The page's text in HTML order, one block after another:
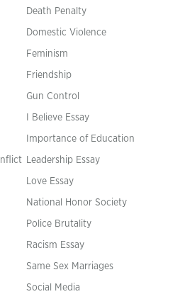
Death Penalty
Domestic Violence
Feminism
Friendship
Gun Control
I Believe Essay
Importance of Education
Leadership Essay
Love Essay
National Honor Society
Police Brutality
Racism Essay
Same Sex Marriages
Social Media